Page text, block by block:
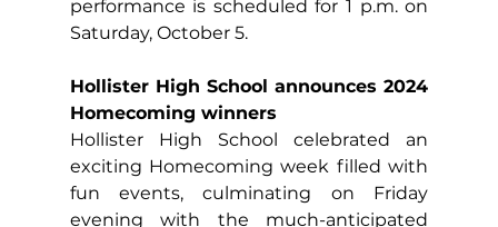
performance is scheduled for 1 p.m. on
Saturday, October 5.
Hollister High School announces 2024
Homecoming winners
Hollister High School celebrated an
exciting Homecoming week filled with
fun events, culminating on Friday
evening with the much-anticipated